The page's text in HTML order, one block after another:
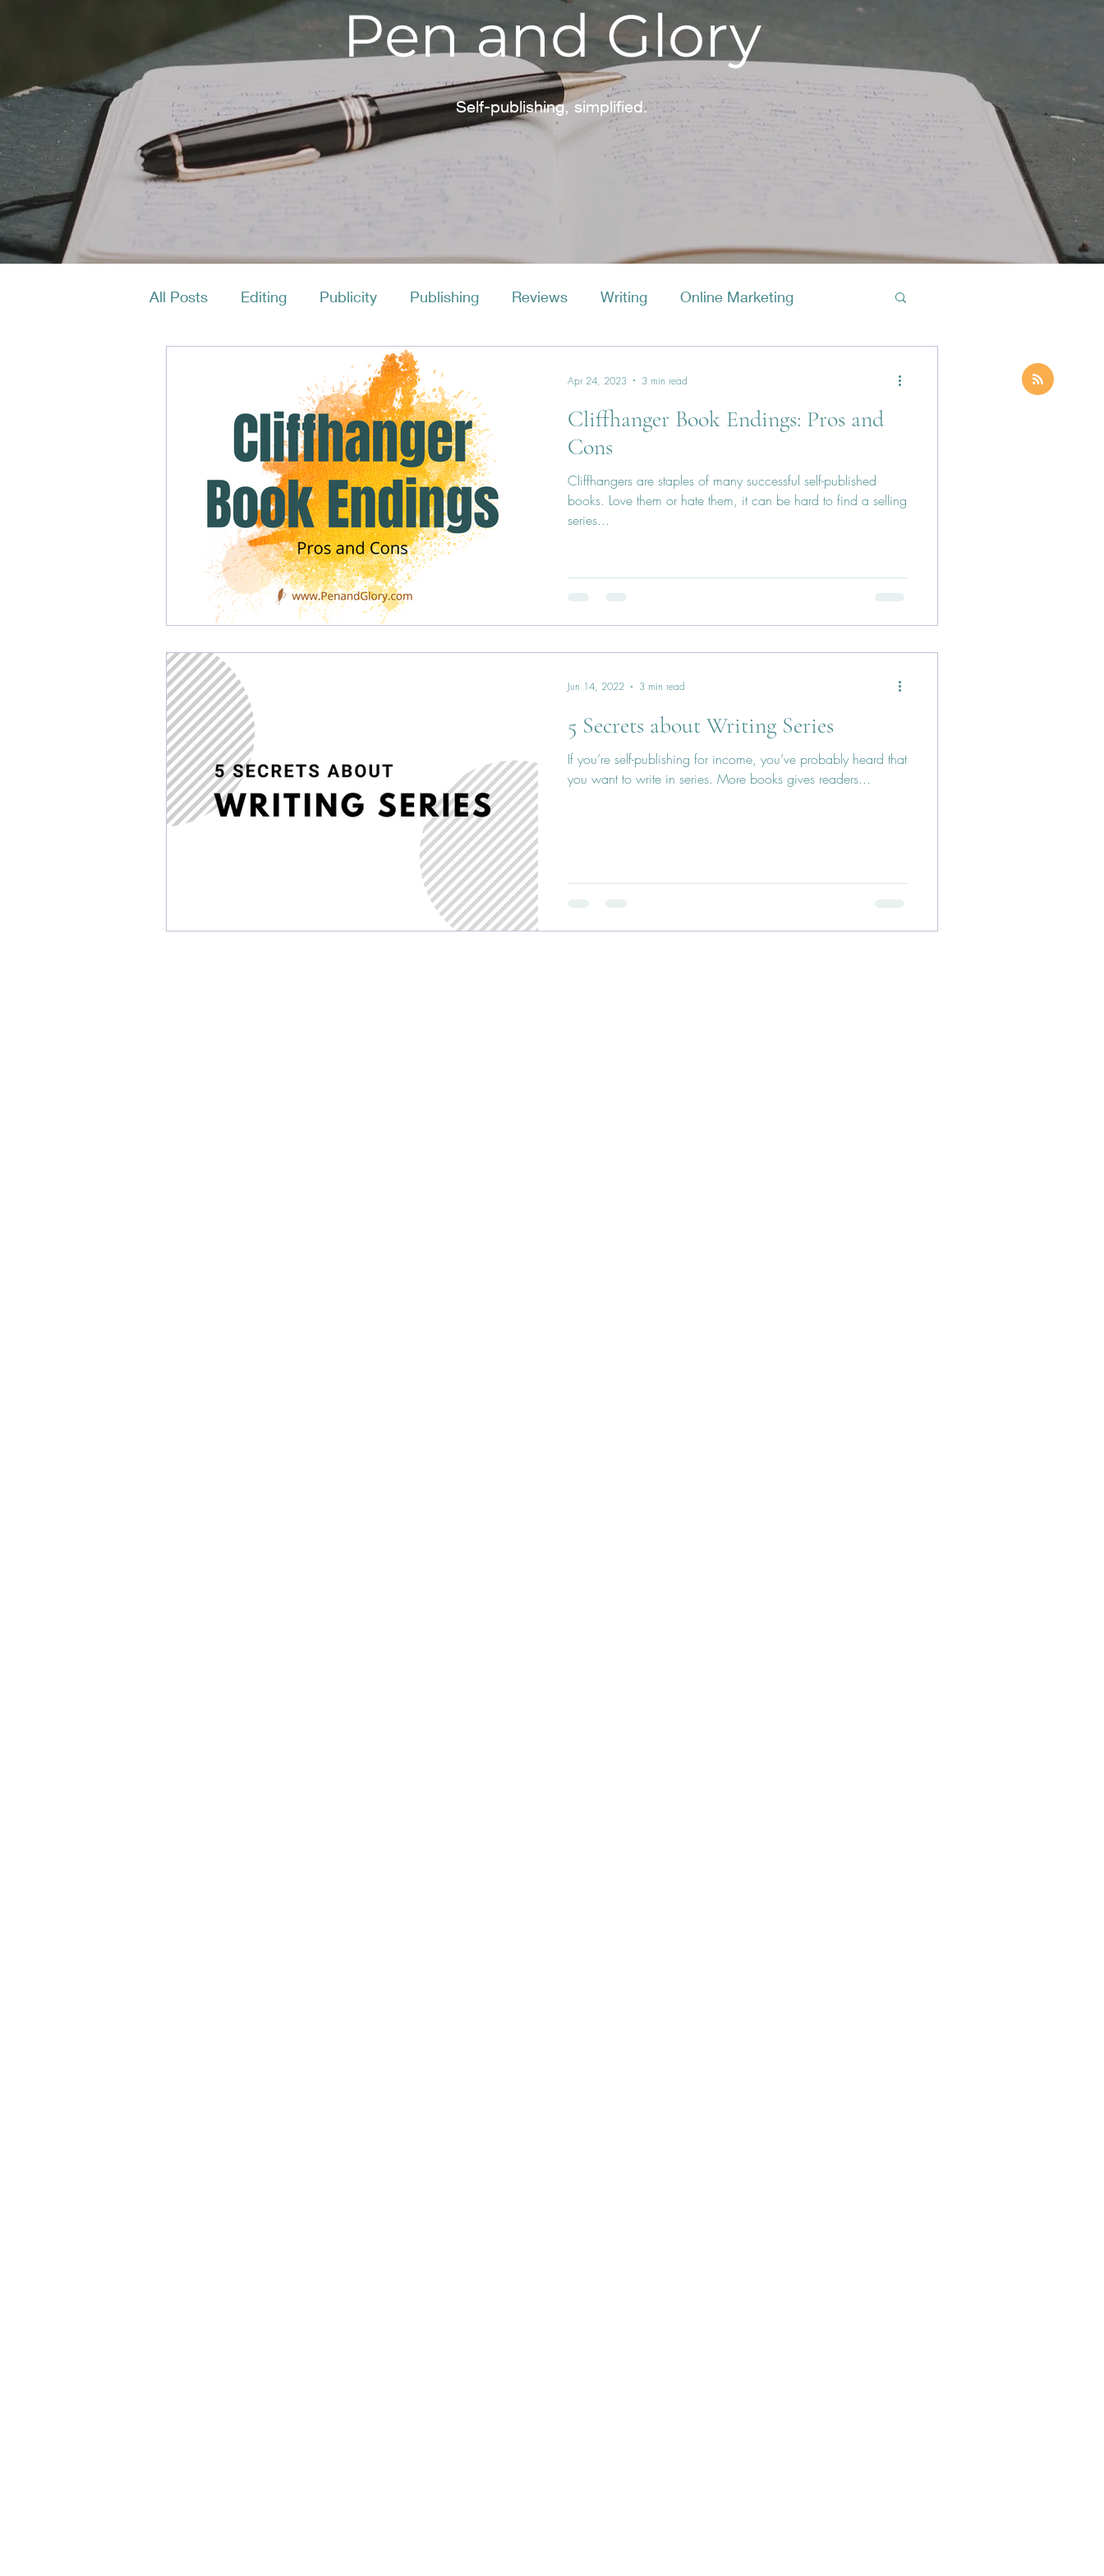
Pen and Glory
Self-publishing, simplified.
All Posts Editing Publicity Publishing Reviews Writing Online Marketing
Cliffhanger Book Endings: Pros and
Cons
Cliffhangers are staples of many successful self-published
books. Love them or hate them, it can be hard to find a selling
series...
Apr 24, 2023 3 min read
5 Secrets about Writing Series
If you’re self-publishing for income, you’ve probably heard that
you want to write in series. More books gives readers...
Jun 14, 2022 3 min read